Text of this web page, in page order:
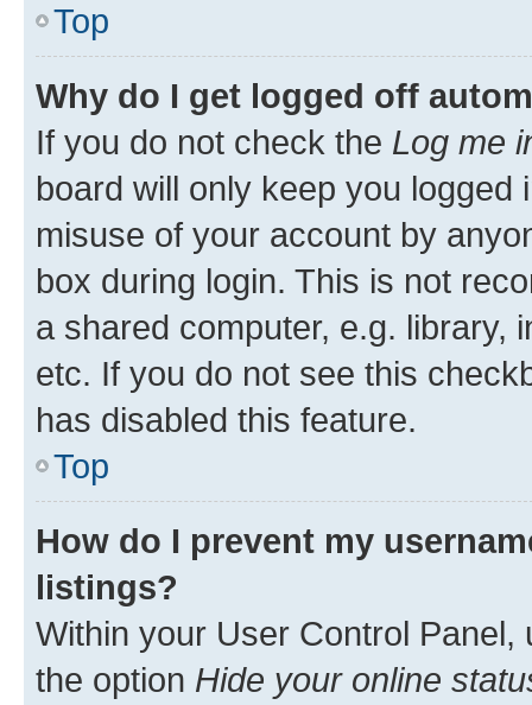
Top
Why do I get logged off
If you do not check the Log me
board will only keep you
misuse of your account by
box during login. This is not
a shared computer, e.g. library,
etc. If you do not see this
has disabled this feature.
Top
How do I prevent my
listings?
Within your User Control Panel,
the option Hide your online